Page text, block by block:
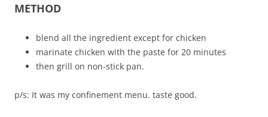
METHOD
blend all the ingredient except for chicken
marinate chicken with the paste for 20 minutes
then grill on non-stick pan.
p/s: It was my confinement menu. taste good.